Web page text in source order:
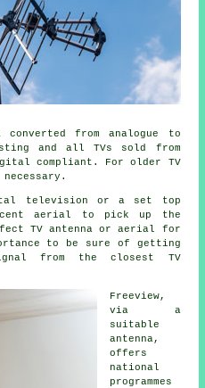
from analogue to
and all TVs sold from
compliant. For older TV
television or a set top
aerial to pick up the
TV antenna or aerial for
to be sure of getting
from the closest TV
Freeview,
via a
suitable
antenna,
offers
national
programmes